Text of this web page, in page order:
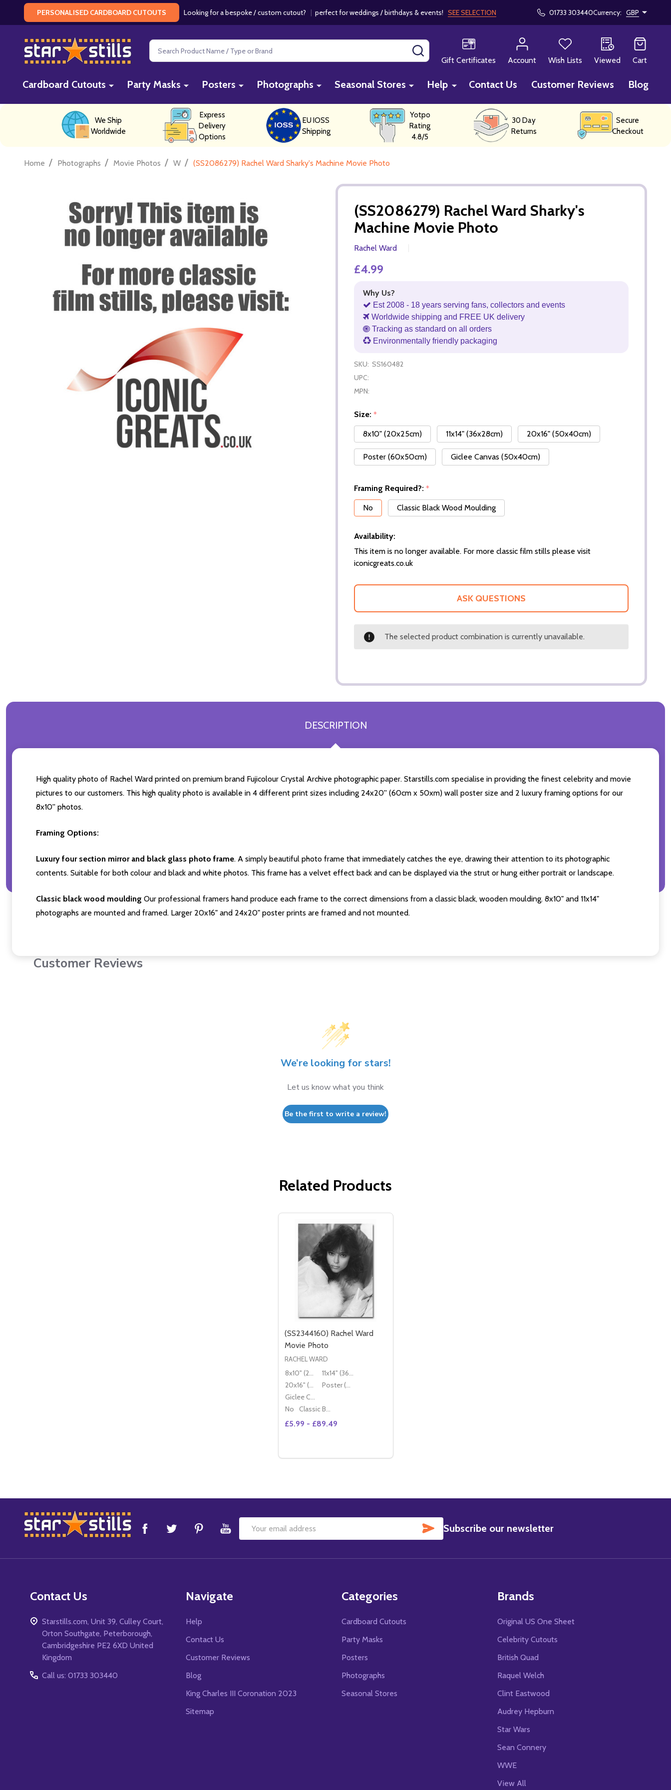
PERSONALISED CARDBOARD CUTOUTS Looking for a bespoke / custom cutout? | perfect for weddings / birthdays & events! SEE SELECTION 01733 303440Currency: GBP
Search
Gift Certificates
Account Wish Lists Viewed Cart
Cardboard Cutouts Party Masks Posters Photographs Seasonal Stores Help Contact Us Customer Reviews Blog
We Ship
Worldwide
Express
Delivery
Options
EU IOSS
Shipping
Yotpo
Rating
4.8/5
30 Day
Returns
Secure
Checkout
Home / Photographs / Movie Photos / W / (SS2086279) Rachel Ward Sharky's Machine Movie Photo
(SS2086279) Rachel Ward Sharky's
Machine Movie Photo
Rachel Ward
£4.99
Why Us?
Est 2008 - 18 years serving fans, collectors and events
Worldwide shipping and FREE UK delivery
Tracking as standard on all orders
Environmentally friendly packaging
SKU: SS160482
UPC:
MPN:
Size: *
8x10" (20x25cm)
11x14" (36x28cm) 20x16" (50x40cm)
Poster (60x50cm) Giclee Canvas (50x40cm)
Framing Required?: *
No
Classic Black Wood Moulding
Availability:
This item is no longer available. For more classic film stills please visit
iconicgreats.co.uk
ASK QUESTIONS
The selected product combination is currently unavailable.
DESCRIPTION
High quality photo of Rachel Ward printed on premium brand Fujicolour Crystal Archive photographic paper. Starstills.com specialise in providing the finest celebrity and movie
pictures to our customers. This high quality photo is available in 4 different print sizes including 24x20'' (60cm x 50xm) wall poster size and 2 luxury framing options for our
8x10'' photos.
Framing Options:
Luxury four section mirror and black glass photo frame. A simply beautiful photo frame that immediately catches the eye, drawing their attention to its photographic
contents. Suitable for both colour and black and white photos. This frame has a velvet effect back and can be displayed via the strut or hung either portrait or landscape.
Classic black wood moulding Our professional framers hand produce each frame to the correct dimensions from a classic black, wooden moulding. 8x10" and 11x14"
photographs are mounted and framed. Larger 20x16" and 24x20" poster prints are framed and not mounted.
Customer Reviews
We’re looking for stars!
Let us know what you think
Be the first to write a review!
Related Products
(SS2344160) Rachel Ward
Movie Photo
RACHEL WARD
8x10" (20x25cm)
11x14" (36x28cm)
20x16" (50x40cm)
Poster (60x50cm)
Giclee Canvas (50x40cm)
No
Classic Black Wood Moulding
£5.99 - £89.49
DECREASE QUANTITY OF (SS2344160) RACHEL WARD MOVIE PHOTO
INCREASE QUANTITY OF (SS2344160) RACHEL WARD MOVIE PHOTO
Footer
Start
Email
SUBSCRIBE
Subscribe our newsletter
Contact Us
Starstills.com, Unit 39, Culley Court,
Orton Southgate, Peterborough,
Cambridgeshire PE2 6XD United
Kingdom
Call us: 01733 303440
Navigate
Help
Contact Us
Customer Reviews
Blog
King Charles III Coronation 2023
Sitemap
Categories
Cardboard Cutouts
Party Masks
Posters
Photographs
Seasonal Stores
Brands
Original US One Sheet
Celebrity Cutouts
British Quad
Raquel Welch
Clint Eastwood
Audrey Hepburn
Star Wars
Sean Connery
WWE
View All